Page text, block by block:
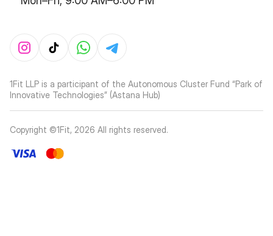
1Fit LLP is a participant of the Autonomous Cluster Fund “Park of
Innovative Technologies” (Astana Hub)
Copyright ©1Fit, 2026 All rights reserved.